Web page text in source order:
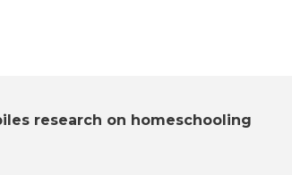
research on homeschooling